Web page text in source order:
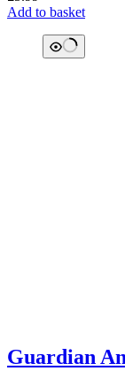
Add to basket
Guardian